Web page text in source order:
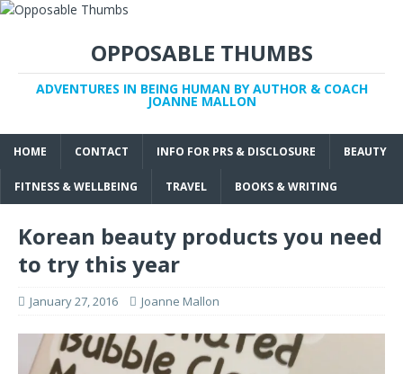
OPPOSABLE THUMBS
ADVENTURES IN BEING HUMAN BY AUTHOR & COACH
JOANNE MALLON
HOME CONTACT INFO FOR PRS & DISCLOSURE BEAUTY
FITNESS & WELLBEING TRAVEL BOOKS & WRITING
Korean beauty products you need
to try this year
January 27, 2016 Joanne Mallon